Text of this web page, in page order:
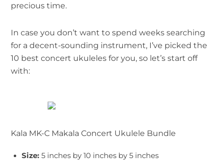
precious time.
In case you don’t want to spend weeks searching
for a decent-sounding instrument, I’ve picked the
10 best concert ukuleles for you, so let’s start off
with:
Kala MK-C Makala Concert Ukulele Bundle
Size:5 inches by 10 inches by 5 inches